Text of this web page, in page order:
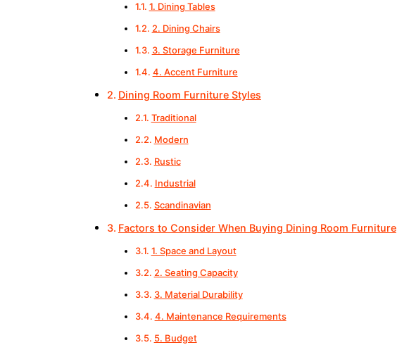
1. Dining Tables
2. Dining Chairs
3. Storage Furniture
4. Accent Furniture
Dining Room Furniture Styles
Traditional
Modern
Rustic
Industrial
Scandinavian
Factors to Consider When Buying Dining Room Furniture
1. Space and Layout
2. Seating Capacity
3. Material Durability
4. Maintenance Requirements
5. Budget